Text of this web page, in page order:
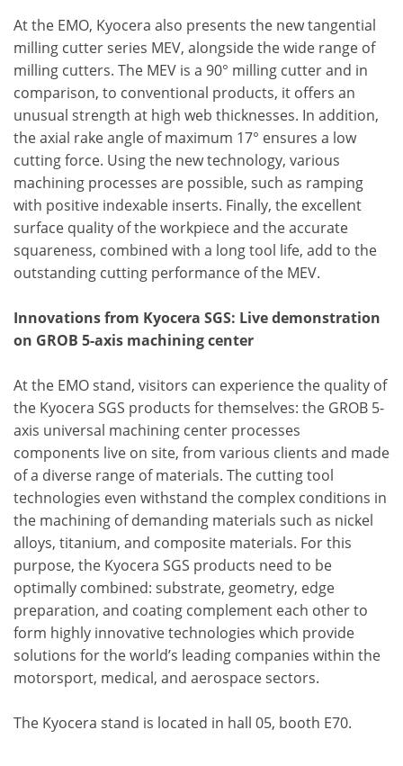
At the EMO, Kyocera also presents the new tangential
milling cutter series MEV, alongside the wide range of
milling cutters. The MEV is a 90° milling cutter and in
comparison, to conventional products, it offers an
unusual strength at high web thicknesses. In addition,
the axial rake angle of maximum 17° ensures a low
cutting force. Using the new technology, various
machining processes are possible, such as ramping
with positive indexable inserts. Finally, the excellent
surface quality of the workpiece and the accurate
squareness, combined with a long tool life, add to the
outstanding cutting performance of the MEV.
Innovations from Kyocera SGS: Live demonstration
on GROB 5-axis machining center
At the EMO stand, visitors can experience the quality of
the Kyocera SGS products for themselves: the GROB 5-
axis universal machining center processes
components live on site, from various clients and made
of a diverse range of materials. The cutting tool
technologies even withstand the complex conditions in
the machining of demanding materials such as nickel
alloys, titanium, and composite materials. For this
purpose, the Kyocera SGS products need to be
optimally combined: substrate, geometry, edge
preparation, and coating complement each other to
form highly innovative technologies which provide
solutions for the world’s leading companies within the
motorsport, medical, and aerospace sectors.
The Kyocera stand is located in hall 05, booth E70.